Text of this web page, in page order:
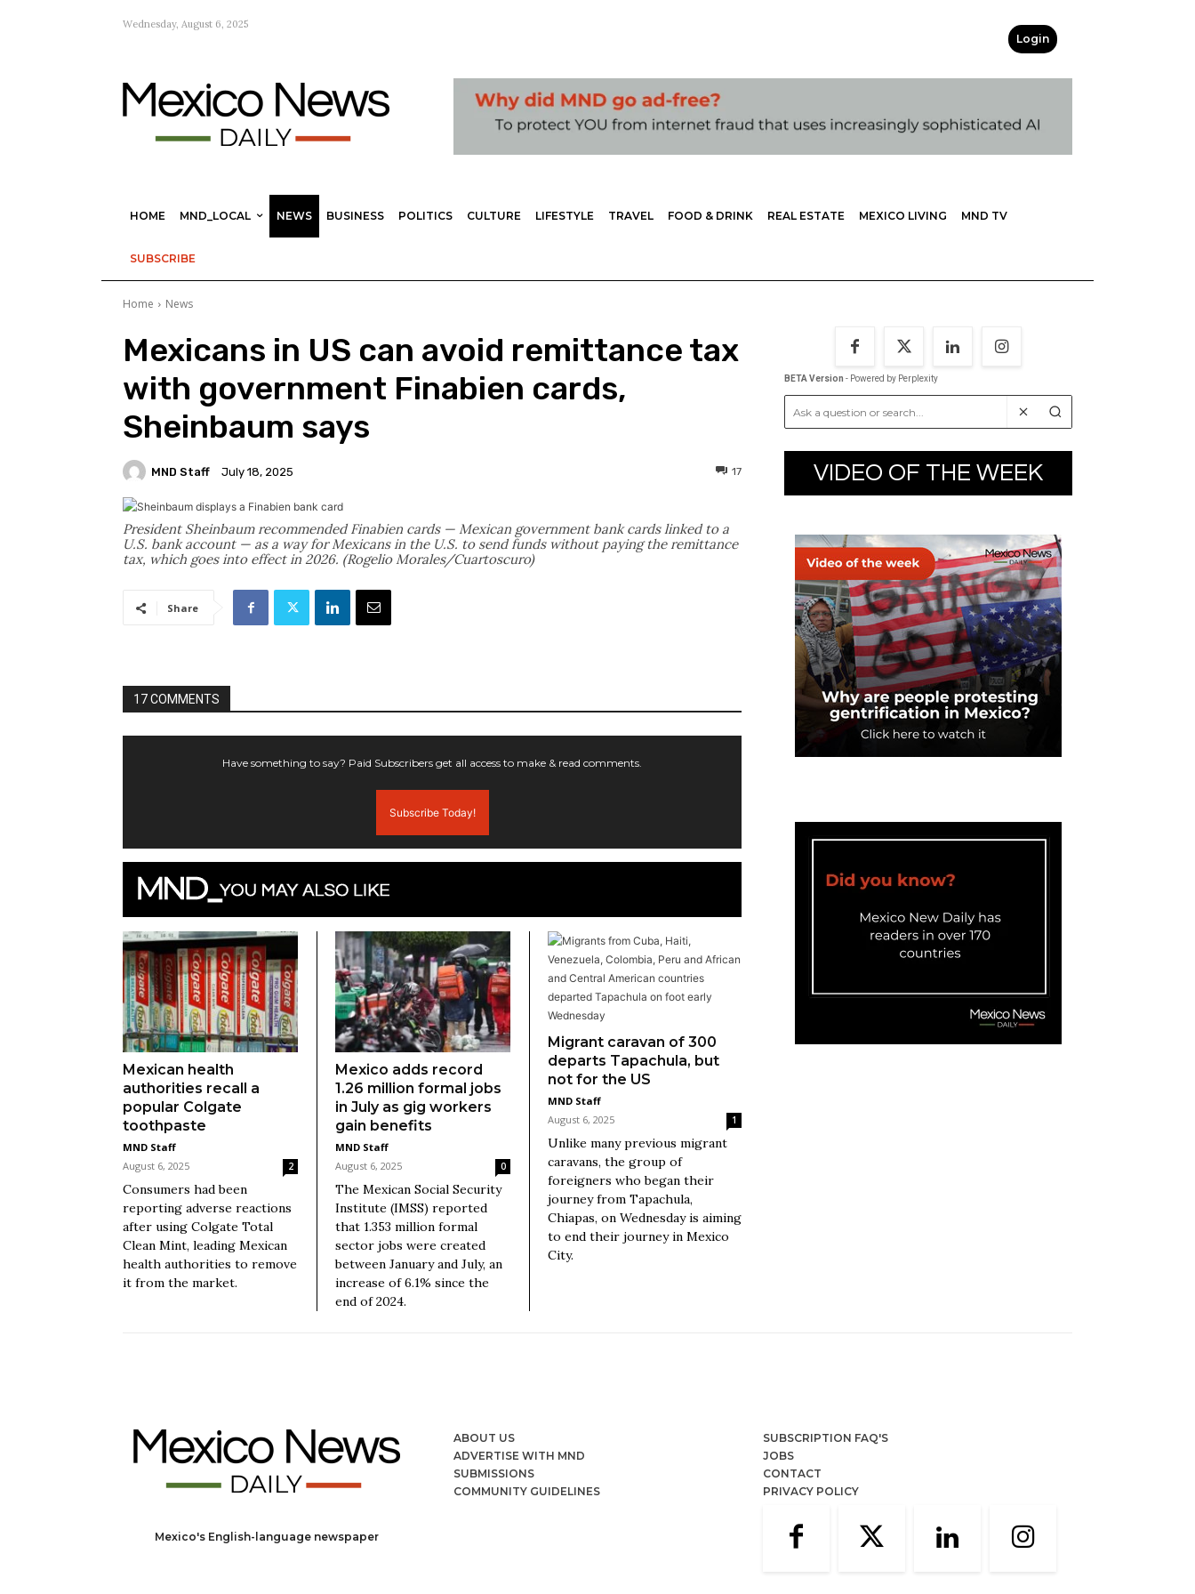
Wednesday, August 6, 2025
Login
HOME MND_LOCAL NEWS BUSINESS POLITICS CULTURE LIFESTYLE TRAVEL FOOD & DRINK REAL ESTATE MEXICO LIVING MND TV
SUBSCRIBE
Home News
Mexicans in US can avoid remittance tax
with government Finabien cards,
Sheinbaum says
MND Staff July 18, 2025 17
President Sheinbaum recommended Finabien cards — Mexican government bank cards linked to a
U.S. bank account — as a way for Mexicans in the U.S. to send funds without paying the remittance
tax, which goes into effect in 2026. (Rogelio Morales/Cuartoscuro)
Share
17 COMMENTS
Have something to say? Paid Subscribers get all access to make & read comments.
Subscribe Today!
Mexican health
authorities recall a
popular Colgate
toothpaste
MND Staff
August 6, 2025
2
Consumers had been
reporting adverse reactions
after using Colgate Total
Clean Mint, leading Mexican
health authorities to remove
it from the market.
Mexico adds record
1.26 million formal jobs
in July as gig workers
gain benefits
MND Staff
August 6, 2025
0
The Mexican Social Security
Institute (IMSS) reported
that 1.353 million formal
sector jobs were created
between January and July, an
increase of 6.1% since the
end of 2024.
Migrant caravan of 300
departs Tapachula, but
not for the US
MND Staff
August 6, 2025
1
Unlike many previous migrant
caravans, the group of
foreigners who began their
journey from Tapachula,
Chiapas, on Wednesday is aiming
to end their journey in Mexico
City.
BETA Version - Powered by Perplexity
VIDEO OF THE WEEK
Mexico's English-language newspaper
ABOUT US
ADVERTISE WITH MND
SUBMISSIONS
COMMUNITY GUIDELINES
SUBSCRIPTION FAQ'S
JOBS
CONTACT
PRIVACY POLICY